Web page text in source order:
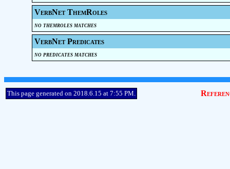
VerbNet ThemRoles
no themroles matches
VerbNet Predicates
no predicates matches
This page generated on 2018.6.15 at 7:55 PM.